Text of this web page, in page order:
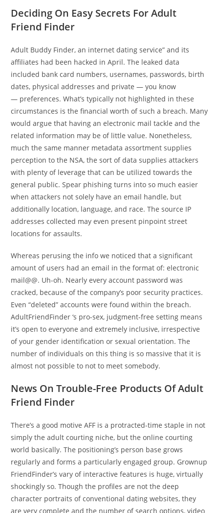
Deciding On Easy Secrets For Adult
Friend Finder
Adult Buddy Finder, an internet dating service” and its
affiliates had been hacked in April. The leaked data
included bank card numbers, usernames, passwords, birth
dates, physical addresses and private — you know
— preferences. What’s typically not highlighted in these
circumstances is the financial worth of such a breach. Many
would argue that having an electronic mail tackle and the
related information may be of little value. Nonetheless,
much the same manner metadata assortment supplies
perception to the NSA, the sort of data supplies attackers
with plenty of leverage that can be utilized towards the
general public. Spear phishing turns into so much easier
when attackers not solely have an email handle, but
additionally location, language, and race. The source IP
addresses collected may even present pinpoint street
locations for assaults.
Whereas perusing the info we noticed that a significant
amount of users had an email in the format of: electronic
mail@@. Uh-oh. Nearly every account password was
cracked, because of the company’s poor security practices.
Even “deleted” accounts were found within the breach.
AdultFriendFinder ‘s pro-sex, judgment-free setting means
it’s open to everyone and extremely inclusive, irrespective
of your gender identification or sexual orientation. The
number of individuals on this thing is so massive that it is
almost not possible to not to meet somebody.
News On Trouble-Free Products Of Adult
Friend Finder
There’s a good motive AFF is a protracted-time staple in not
simply the adult courting niche, but the online courting
world basically. The positioning’s person base grows
regularly and forms a particularly engaged group. Grownup
FriendFinder’s vary of interactive features is huge, virtually
shockingly so. Though the profiles are not the deep
character portraits of conventional dating websites, they
are very complete and the number of search options, video